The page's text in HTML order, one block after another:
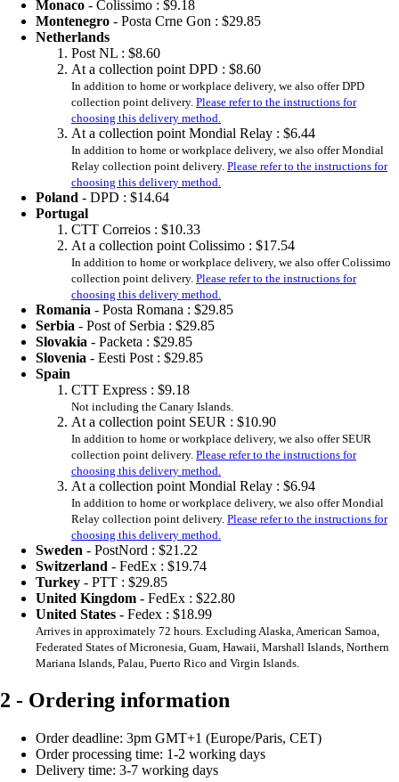
Monaco - Colissimo : $9.18
Montenegro - Posta Crne Gon : $29.85
Netherlands
Post NL : $8.60
At a collection point DPD : $8.60
In addition to home or workplace delivery, we also offer DPD
collection point delivery. Please refer to the instructions for
choosing this delivery method.
At a collection point Mondial Relay : $6.44
In addition to home or workplace delivery, we also offer Mondial
Relay collection point delivery. Please refer to the instructions for
choosing this delivery method.
Poland - DPD : $14.64
Portugal
CTT Correios : $10.33
At a collection point Colissimo : $17.54
In addition to home or workplace delivery, we also offer Colissimo
collection point delivery. Please refer to the instructions for
choosing this delivery method.
Romania - Posta Romana : $29.85
Serbia - Post of Serbia : $29.85
Slovakia - Packeta : $29.85
Slovenia - Eesti Post : $29.85
Spain
CTT Express : $9.18
Not including the Canary Islands.
At a collection point SEUR : $10.90
In addition to home or workplace delivery, we also offer SEUR
collection point delivery. Please refer to the instructions for
choosing this delivery method.
At a collection point Mondial Relay : $6.94
In addition to home or workplace delivery, we also offer Mondial
Relay collection point delivery. Please refer to the instructions for
choosing this delivery method.
Sweden - PostNord : $21.22
Switzerland - FedEx : $19.74
Turkey - PTT : $29.85
United Kingdom - FedEx : $22.80
United States - Fedex : $18.99
Arrives in approximately 72 hours. Excluding Alaska, American Samoa,
Federated States of Micronesia, Guam, Hawaii, Marshall Islands, Northern
Mariana Islands, Palau, Puerto Rico and Virgin Islands.
2 - Ordering information
Order deadline: 3pm GMT+1 (Europe/Paris, CET)
Order processing time: 1-2 working days
Delivery time: 3-7 working days